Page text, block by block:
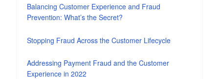
Balancing Customer Experience and Fraud
Prevention: What’s the Secret?
Stopping Fraud Across the Customer Lifecycle
Addressing Payment Fraud and the Customer
Experience in 2022